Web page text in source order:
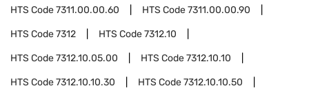
HTS Code7311.00.00.60 HTS Code7311.00.00.90
HTS Code7312 HTS Code7312.10
HTS Code7312.10.05.00 HTS Code7312.10.10
HTS Code7312.10.10.30 HTS Code7312.10.10.50